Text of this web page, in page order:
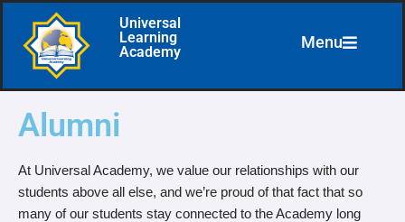
Skip
content
Universal
Learning
Academy
Menu
Alumni
At Universal Academy, we value our relationships with our
students above all else, and we’re proud of that fact that so
many of our students stay connected to the Academy long